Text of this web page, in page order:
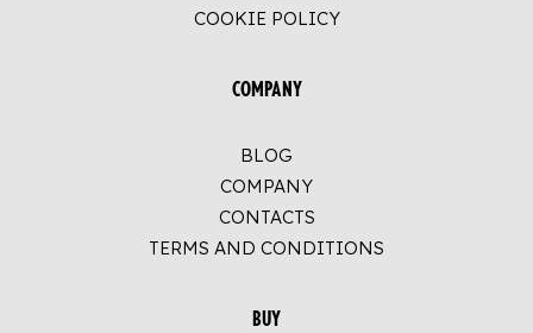
COOKIE POLICY
COMPANY
BLOG
COMPANY
CONTACTS
TERMS AND CONDITIONS
BUY